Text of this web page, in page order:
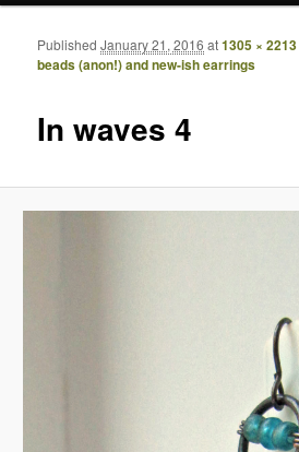
In waves 4
PublishedJanuary 21, 2016 at1305 × 2213
beads (anon!) and new-ish earrings